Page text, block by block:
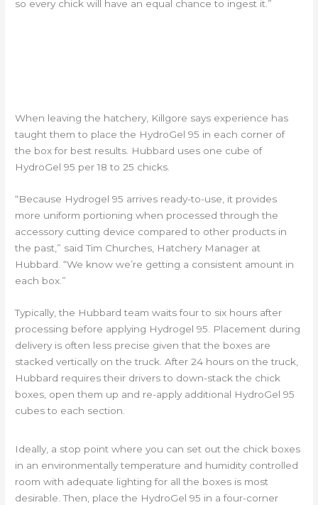
so every chick will have an equal chance to ingest it.”
When leaving the hatchery, Killgore says experience has
taught them to place the HydroGel 95 in each corner of
the box for best results. Hubbard uses one cube of
HydroGel 95 per 18 to 25 chicks.
“Because Hydrogel 95 arrives ready-to-use, it provides
more uniform portioning when processed through the
accessory cutting device compared to other products in
the past,” said Tim Churches, Hatchery Manager at
Hubbard. “We know we’re getting a consistent amount in
each box.”
Typically, the Hubbard team waits four to six hours after
processing before applying Hydrogel 95. Placement during
delivery is often less precise given that the boxes are
stacked vertically on the truck. After 24 hours on the truck,
Hubbard requires their drivers to down-stack the chick
boxes, open them up and re-apply additional HydroGel 95
cubes to each section.
Ideally, a stop point where you can set out the chick boxes
in an environmentally temperature and humidity controlled
room with adequate lighting for all the boxes is most
desirable. Then, place the HydroGel 95 in a four-corner